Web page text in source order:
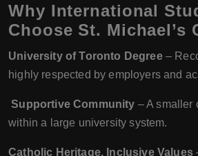
Why International
Choose St. Michael’s
University of Toronto Degree–
highly respected by employers and
‍‍Supportive Community – A smaller
within a large university system.
Catholic Heritage, Inclusive Values